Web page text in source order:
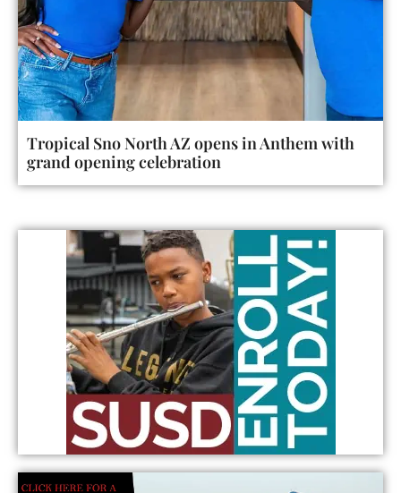
Tropical Sno North AZ opens in Anthem with
grand opening celebration